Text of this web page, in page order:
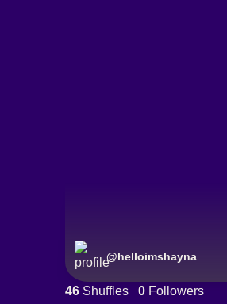
@helloimshayna
46 Shuffles 0 Followers